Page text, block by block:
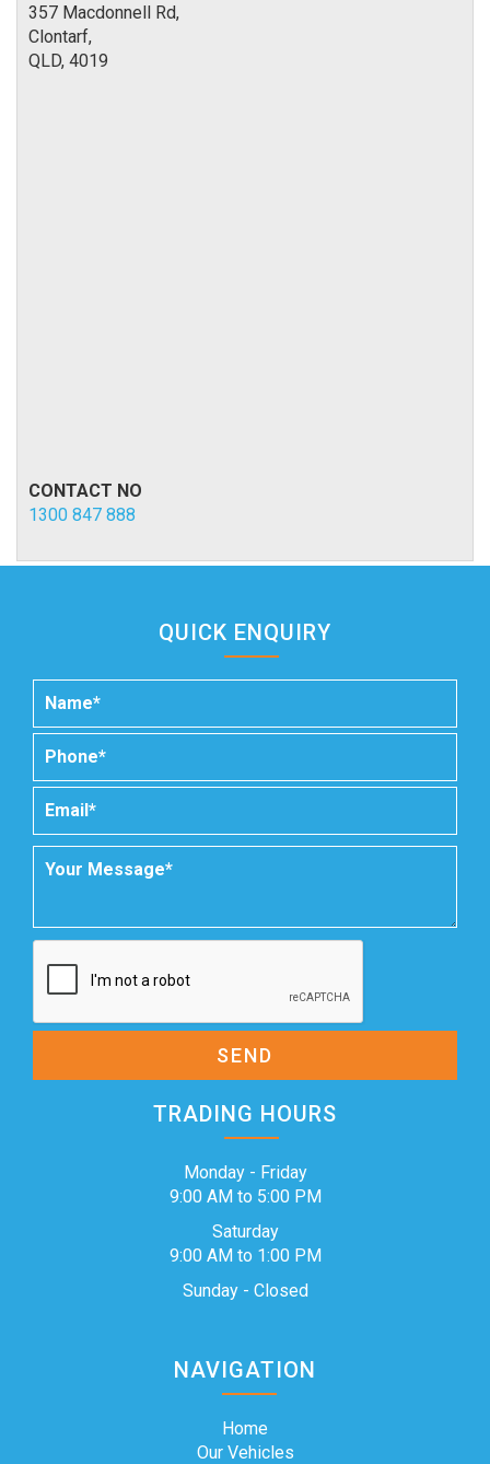
357 Macdonnell Rd,
Clontarf,
QLD, 4019
CONTACT NO
1300 847 888
QUICK ENQUIRY
SEND
TRADING HOURS
Monday - Friday
9:00 AM to 5:00 PM
Saturday
9:00 AM to 1:00 PM
Sunday - Closed
NAVIGATION
Home
Our Vehicles